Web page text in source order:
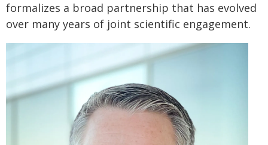
formalizes a broad partnership that has evolved
over many years of joint scientific engagement.